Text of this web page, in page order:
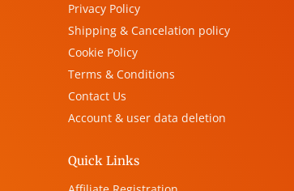
Privacy Policy
Shipping & Cancelation policy
Cookie Policy
Terms & Conditions
Contact Us
Account & user data deletion
Quick Links